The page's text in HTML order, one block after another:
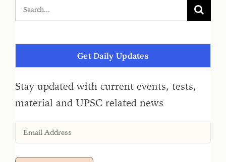
Get Daily Updates
Stay updated with current events, tests,
material and UPSC related news